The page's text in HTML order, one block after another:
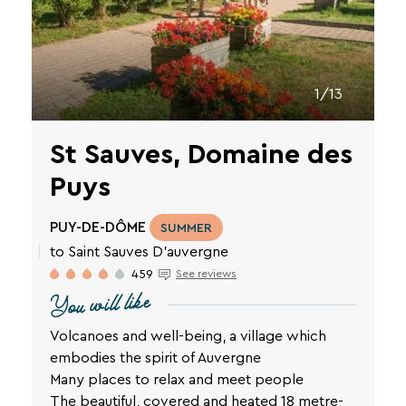
1/13
St Sauves, Domaine des
Puys
PUY-DE-DÔME SUMMER
to Saint Sauves D'auvergne
459 See reviews
You will like
Volcanoes and well-being, a village which
embodies the spirit of Auvergne
Many places to relax and meet people
The beautiful, covered and heated 18 metre-
newsletter.
You
can
unsubscribe
at
any
using
the
unsubscribe
links
or
by
writing
to
contact-
RGPD@vtf-
vacances.com.
More
information
about
our